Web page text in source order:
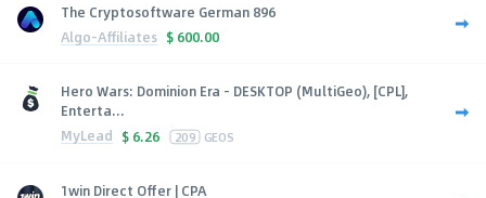
The Cryptosoftware German 896
Algo-Affiliates $ 600.00
Hero Wars: Dominion Era - DESKTOP (MultiGeo), [CPL],
Enterta...
MyLead $ 6.26 209 GEOS
1win Direct Offer | CPA